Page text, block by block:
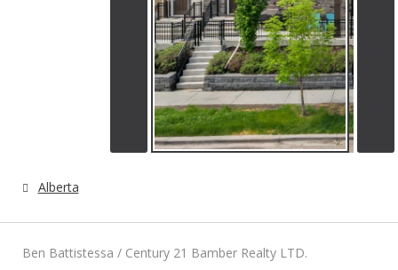
Alberta
Ben Battistessa / Century 21 Bamber Realty LTD.